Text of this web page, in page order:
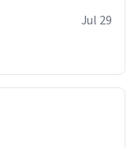
Jul 29